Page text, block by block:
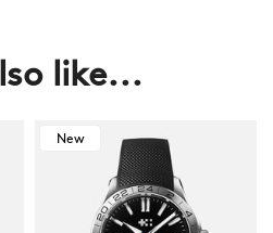
like...
New